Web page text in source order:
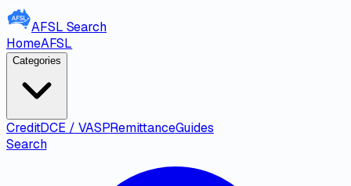
AFSL Search
HomeAFSL
Categories
CreditDCE / VASPRemittanceGuides
Search